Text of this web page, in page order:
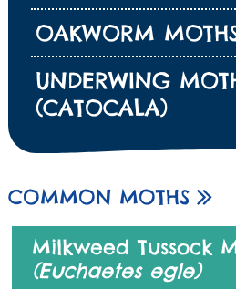
OAKWORM
UNDERWING
(CATOCALA)
COMMON MOTHS
Milkweed Tussock
(Euchaetes egle)